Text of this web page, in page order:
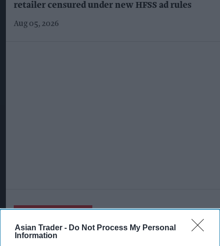
Asian Trader - Do Not Process My Personal
Information
retailer censured under new HFSS ad rules
Aug 05, 2026